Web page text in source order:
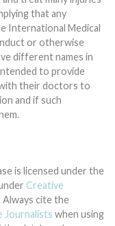
that any
International Medical
or otherwise
to provide
with their doctors to
and if such
is licensed under the
Creative
Always cite the
Journalists when using